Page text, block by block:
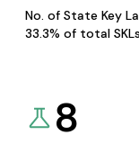
No. of State Key
33.3% of total
8